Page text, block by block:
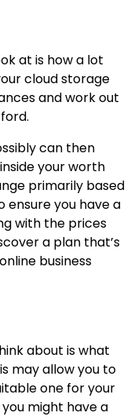
at is how a lot
cloud storage
and work out
can then
your worth
primarily based
ensure you have a
with the prices
a plan that’s
business
about is what
may allow you to
one for your
might have a